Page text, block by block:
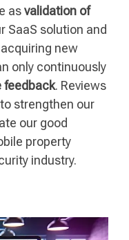
asvalidation of
SaaS solution and
new
only continuously
feedback. Reviews
strengthen our
our good
property
industry.